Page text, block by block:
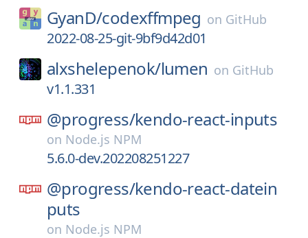
GyanD/codexffmpeg on GitHub
2022-08-25-git-9bf9d42d01
alxshelepenok/lumen on GitHub
v1.1.331
@progress/kendo-react-inputs
on Node.js NPM
5.6.0-dev.202208251227
@progress/kendo-react-datein
puts
on Node.js NPM